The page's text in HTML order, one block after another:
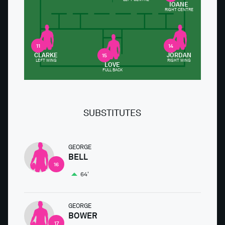
11
CLARKE
LEFT WING
IOANE
RIGHT CENTRE
14
JORDAN
RIGHT WING
15
LOVE
FULL BACK
SUBSTITUTES
GEORGE
BELL
64'
16
GEORGE
BOWER
17